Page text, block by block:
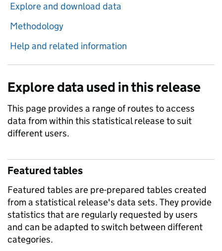
Explore and download data
Methodology
Help and related information
Explore data used in this release
This page provides a range of routes to access
data from within this statistical release to suit
different users.
Featured tables
Featured tables are pre-prepared tables created
from a statistical release's data sets. They provide
statistics that are regularly requested by users
and can be adapted to switch between different
categories.